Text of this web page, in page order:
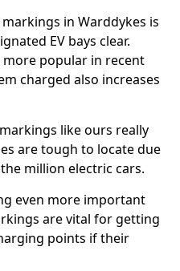
in Warddykes is
EV bays clear.
more popular in recent
charged also increases
like ours really
are tough to locate due
million electric cars.
even more important
are vital for getting
points if their